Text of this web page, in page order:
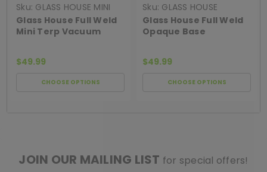
Sku: GLASS HOUSE MINI
TERP VACUUM
Glass House Full Weld
Mini Terp Vacuum
$49.99
CHOOSE OPTIONS
Sku: GLASS HOUSE
OPAQUE HURRICANE
Glass House Full Weld
Opaque Base
$49.99
CHOOSE OPTIONS
JOIN OUR MAILING LIST for special offers!